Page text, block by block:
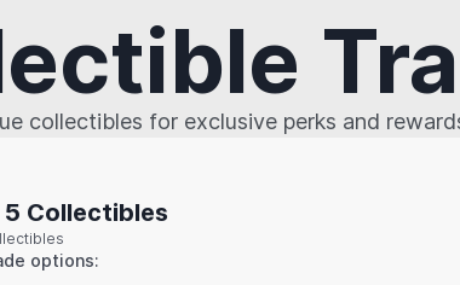
collectibles for exclusive perks and
5 Collectibles
options: